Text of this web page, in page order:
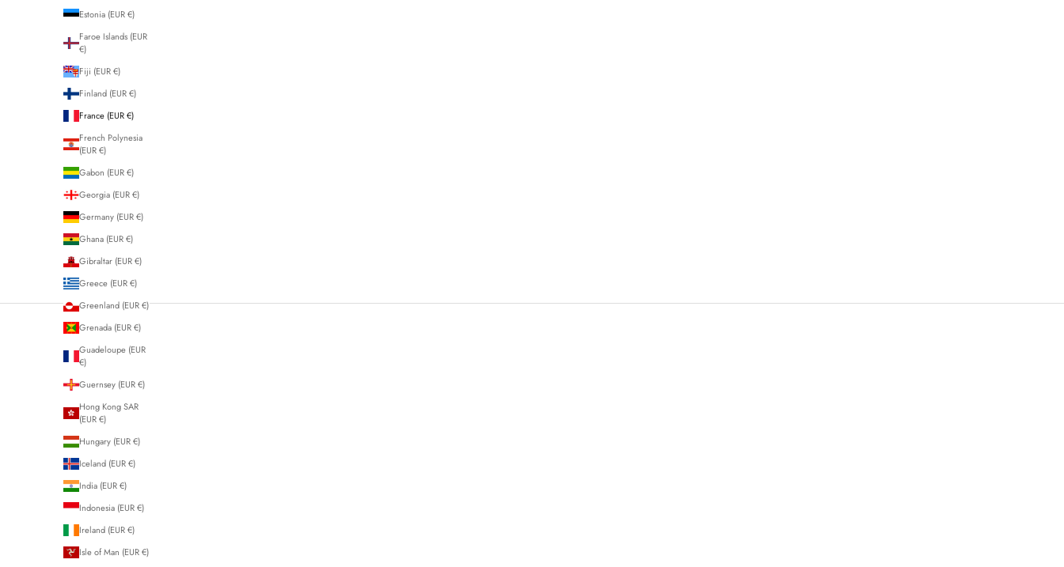
Estonia (EUR €)
Faroe Islands (EUR
€)
Fiji (EUR €)
Finland (EUR €)
France (EUR €)
French Polynesia
(EUR €)
Gabon (EUR €)
Georgia (EUR €)
Germany (EUR €)
Ghana (EUR €)
Gibraltar (EUR €)
Greece (EUR €)
Greenland (EUR €)
Grenada (EUR €)
Guadeloupe (EUR
€)
Guernsey (EUR €)
Hong Kong SAR
(EUR €)
Hungary (EUR €)
Iceland (EUR €)
India (EUR €)
Indonesia (EUR €)
Ireland (EUR €)
Isle of Man (EUR €)